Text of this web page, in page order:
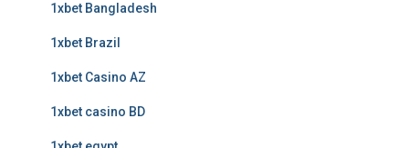
1xbet Bangladesh
1xbet Brazil
1xbet Casino AZ
1xbet casino BD